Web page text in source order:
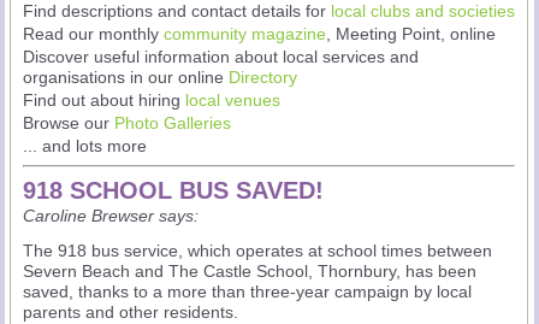
Find descriptions and contact details for local clubs and societies
Read our monthlycommunity magazine, Meeting Point, online
Discover useful information about local services and
organisations in our online Directory
Find out about hiring local venues
Browse our Photo Galleries
... and lots more
918 SCHOOL BUS SAVED!
Caroline Brewser says:
The 918 bus service, which operates at school times between
Severn Beach and The Castle School, Thornbury, has been
saved, thanks to a more than three-year campaign by local
parents and other residents.